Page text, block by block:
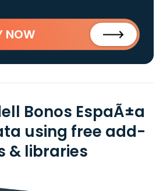
NOW
Bonos EspaÃ±a
using free add-
& libraries